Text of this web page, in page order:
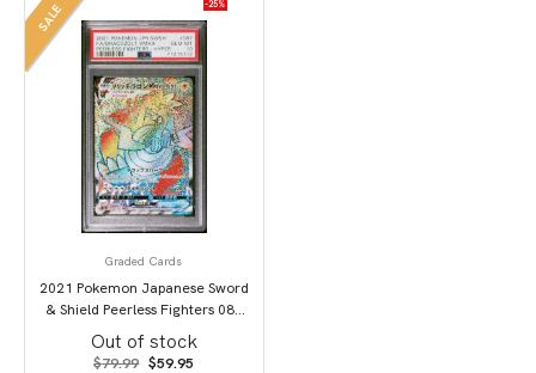
SALE -25%
Graded Cards
2021 Pokemon Japanese Sword
& Shield Peerless Fighters 087
Full Art/Dracozolt Vmax-Hyper
PSA 10
Out of stock
$79.99 Original
$59.95